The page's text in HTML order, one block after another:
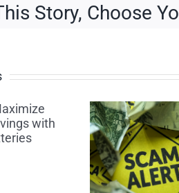
Story, Choose
Solar
to
Bills